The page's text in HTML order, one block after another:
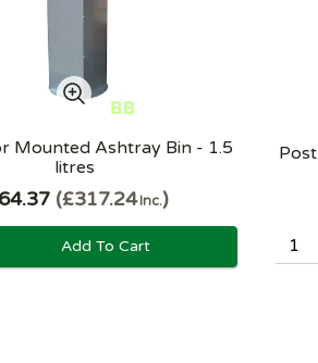
Mounted Ashtray Bin - 1.5
litres
£317.24Inc.
Add To Cart